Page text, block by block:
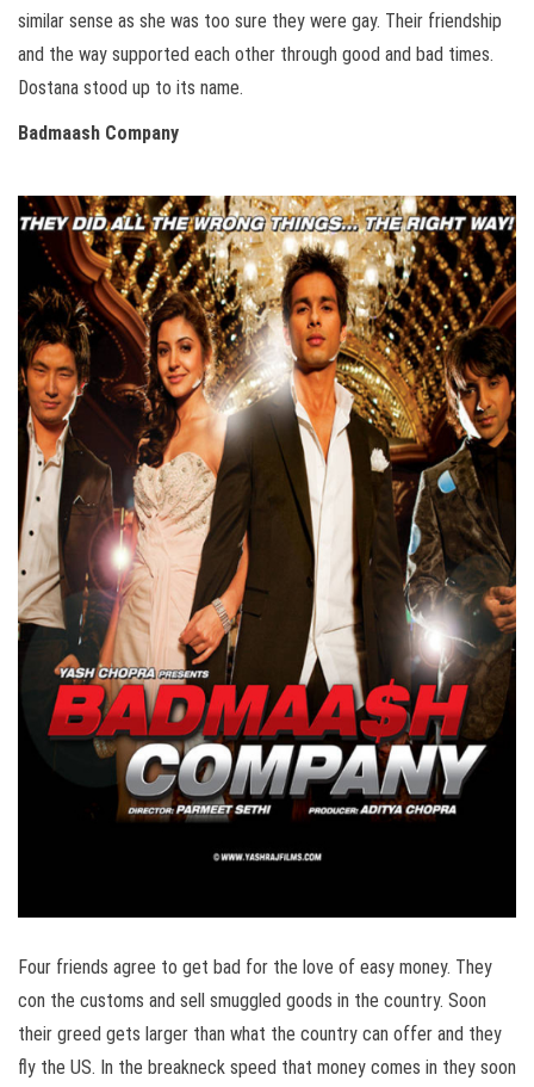
similar sense as she was too sure they were gay. Their friendship
and the way supported each other through good and bad times.
Dostana stood up to its name.
Badmaash Company
Four friends agree to get bad for the love of easy money. They
con the customs and sell smuggled goods in the country. Soon
their greed gets larger than what the country can offer and they
fly the US. In the breakneck speed that money comes in they soon